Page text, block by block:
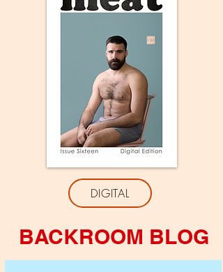
DIGITAL
BACKROOM BLOG